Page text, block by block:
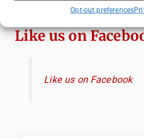
Opt-out preferences
Gems and
Like us on
Like us on Facebook